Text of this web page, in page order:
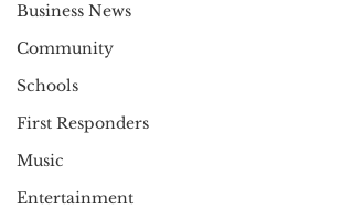
Business News
Community
Schools
First Responders
Music
Entertainment